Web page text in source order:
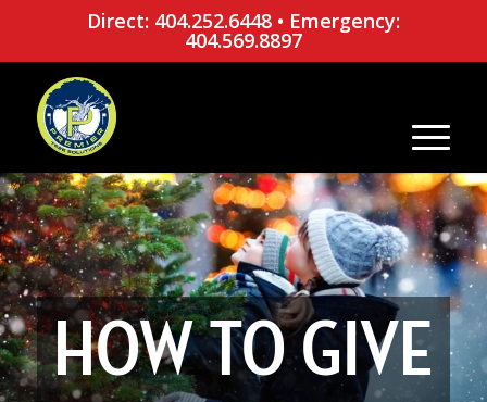
Direct: 404.252.6448• Emergency:
404.569.8897
HOW TO GIVE